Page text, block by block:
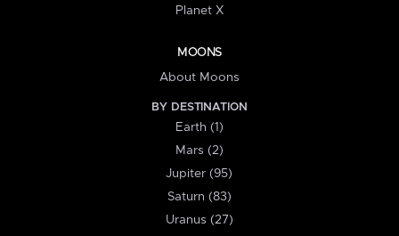
Planet X
MOONS
About Moons
BY DESTINATION
Earth (1)
Mars (2)
Jupiter (95)
Saturn (83)
Uranus (27)